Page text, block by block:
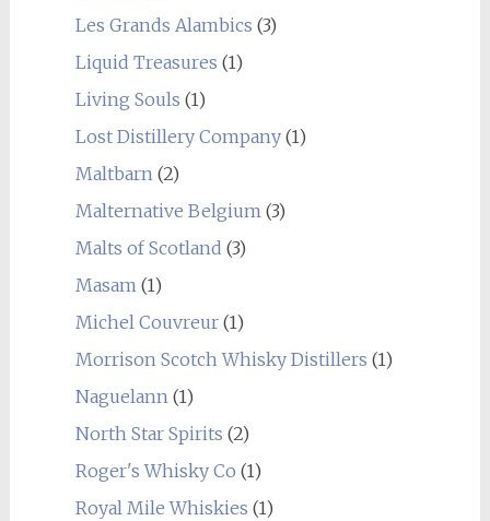
Les Grands Alambics (3)
Liquid Treasures (1)
Living Souls (1)
Lost Distillery Company(1)
Maltbarn(2)
Malternative Belgium(3)
Malts of Scotland (3)
Masam(1)
Michel Couvreur(1)
Morrison Scotch Whisky Distillers (1)
Naguelann(1)
North Star Spirits (2)
Roger's Whisky Co (1)
Royal Mile Whiskies (1)